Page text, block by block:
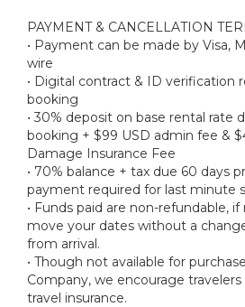
PAYMENT & CANCELLATION
• Payment can be made by Visa,
wire
• Digital contract & ID verification
booking
• 30% deposit on base rental rate
booking + $99 USD admin fee &
Damage Insurance Fee
• 70% balance + tax due 60 days
payment required for last minute
• Funds paid are non-refundable,
move your dates without a
from arrival.
• Though not available for
Company, we encourage
travel insurance.